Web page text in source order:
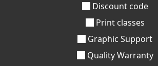
Discount code
Print classes
Graphic Support
Quality Warranty